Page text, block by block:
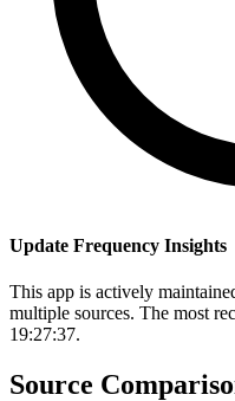
Update Frequency Insights
This app is actively
multiple sources. The most
19:27:37.
Source